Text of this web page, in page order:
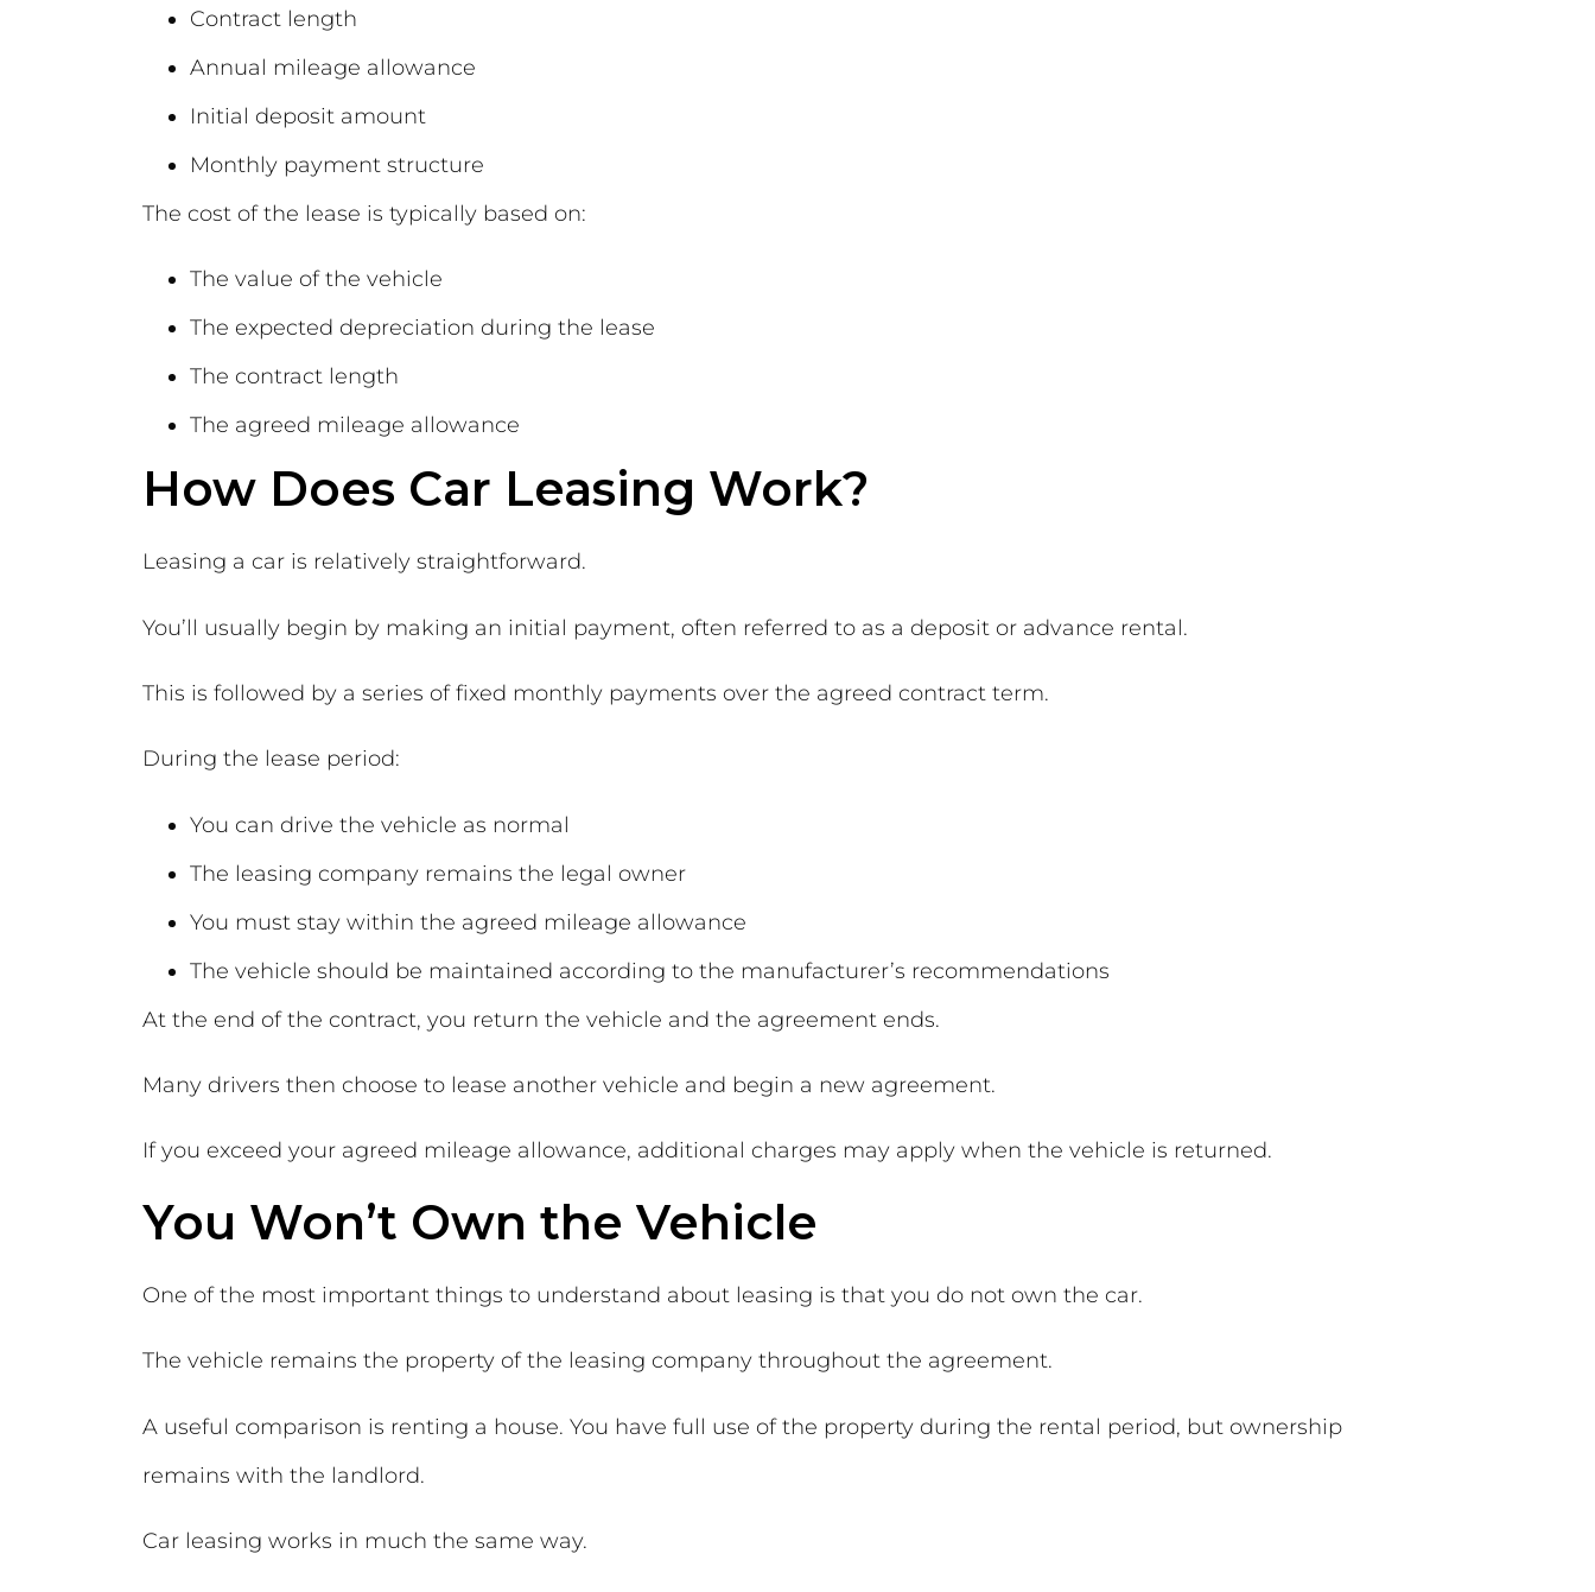
Contract length
Annual mileage allowance
Initial deposit amount
Monthly payment structure
The cost of the lease is typically based on:
The value of the vehicle
The expected depreciation during the lease
The contract length
The agreed mileage allowance
How Does Car Leasing Work?
Leasing a car is relatively straightforward.
You’ll usually begin by making an initial payment, often referred to as a deposit or advance rental.
This is followed by a series of fixed monthly payments over the agreed contract term.
During the lease period:
You can drive the vehicle as normal
The leasing company remains the legal owner
You must stay within the agreed mileage allowance
The vehicle should be maintained according to the manufacturer’s recommendations
At the end of the contract, you return the vehicle and the agreement ends.
Many drivers then choose to lease another vehicle and begin a new agreement.
If you exceed your agreed mileage allowance, additional charges may apply when the vehicle is returned.
You Won’t Own the Vehicle
One of the most important things to understand about leasing is that you do not own the car.
The vehicle remains the property of the leasing company throughout the agreement.
A useful comparison is renting a house. You have full use of the property during the rental period, but ownership
remains with the landlord.
Car leasing works in much the same way.